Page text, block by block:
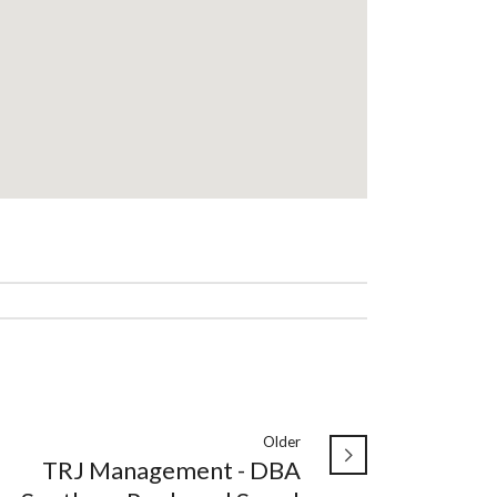
Older
TRJ Management - DBA